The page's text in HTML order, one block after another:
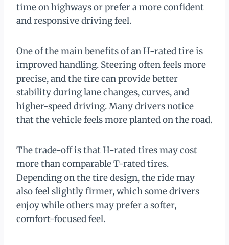
time on highways or prefer a more confident
and responsive driving feel.
One of the main benefits of an H-rated tire is
improved handling. Steering often feels more
precise, and the tire can provide better
stability during lane changes, curves, and
higher-speed driving. Many drivers notice
that the vehicle feels more planted on the road.
The trade-off is that H-rated tires may cost
more than comparable T-rated tires.
Depending on the tire design, the ride may
also feel slightly firmer, which some drivers
enjoy while others may prefer a softer,
comfort-focused feel.